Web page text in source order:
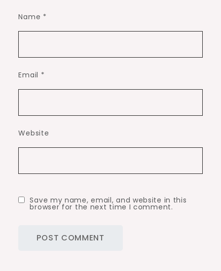
Name *
Email *
Website
Save my name, email, and website in this
browser for the next time I comment.